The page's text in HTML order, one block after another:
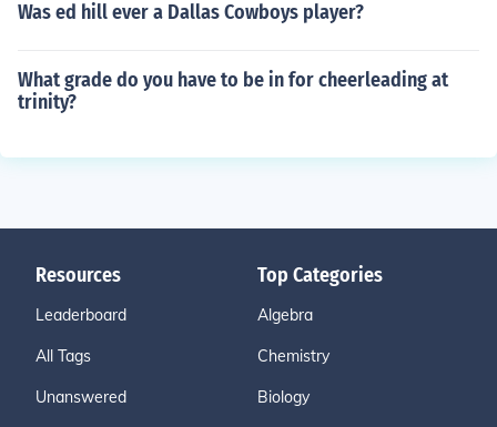
Was ed hill ever a Dallas Cowboys player?
What grade do you have to be in for cheerleading at
trinity?
Resources
Leaderboard
All Tags
Unanswered
Top Categories
Algebra
Chemistry
Biology